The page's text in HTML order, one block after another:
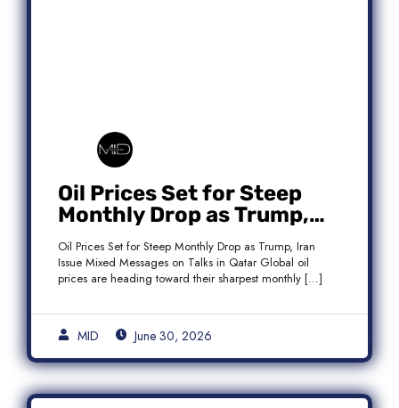
Oil Prices Set for Steep
Monthly Drop as Trump,
Iran Issue Mixed Messages
on Qatar Talks
Oil Prices Set for Steep Monthly Drop as Trump, Iran
Issue Mixed Messages on Talks in Qatar Global oil
prices are heading toward their sharpest monthly […]
MID June 30, 2026